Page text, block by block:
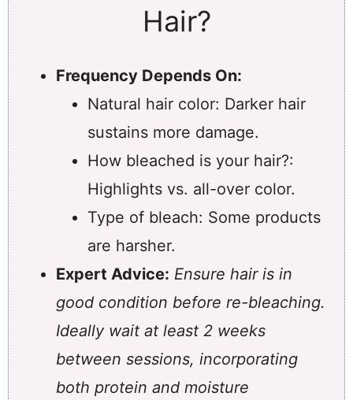
Hair?
Frequency Depends On:
Natural hair color: Darker hair
sustains more damage.
How bleached is your hair?:
Highlights vs. all-over color.
Type of bleach: Some products
are harsher.
Expert Advice: Ensure hair is in
good condition before re-bleaching.
Ideally wait at least 2 weeks
between sessions, incorporating
both protein and moisture